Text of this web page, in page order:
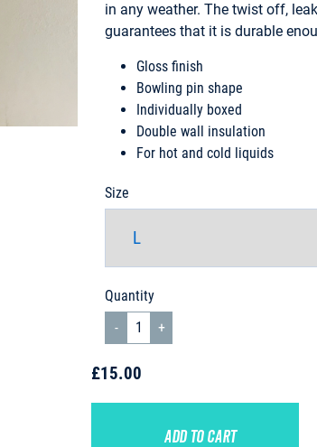
in any weather. The twist off,
guarantees that it is durable
Gloss finish
Bowling pin shape
Individually boxed
Double wall insulation
For hot and cold liquids
Size
Quantity
£15.00
ADD TO CART